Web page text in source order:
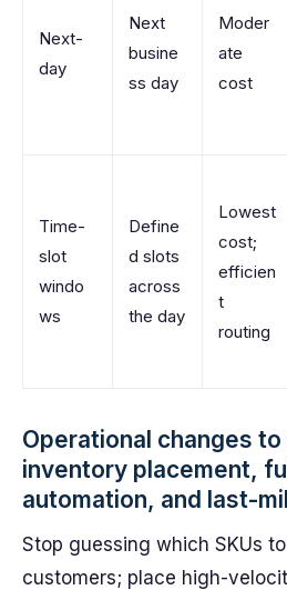
Next-
day
Next
busine
ss day
Moder
ate
cost
Time-
slot
windo
ws
Define
d slots
across
the day
Lowest
cost;
efficien
t
routing
Operational changes
inventory placement,
automation, and last-
Stop guessing which SKUs
customers; place high-